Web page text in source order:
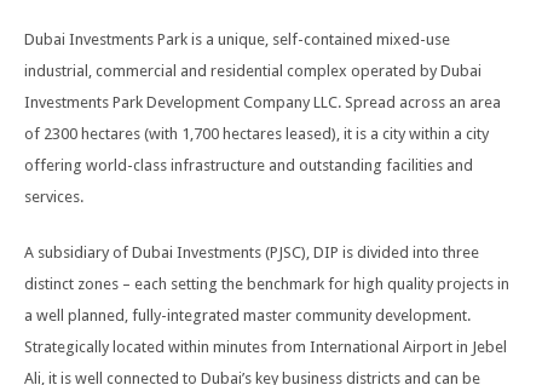
Dubai Investments Park is a unique, self-contained mixed-use
industrial, commercial and residential complex operated by Dubai
Investments Park Development Company LLC. Spread across an area
of 2300 hectares (with 1,700 hectares leased), it is a city within a city
offering world-class infrastructure and outstanding facilities and
services.
A subsidiary of Dubai Investments (PJSC), DIP is divided into three
distinct zones – each setting the benchmark for high quality projects in
a well planned, fully-integrated master community development.
Strategically located within minutes from International Airport in Jebel
Ali, it is well connected to Dubai’s key business districts and can be